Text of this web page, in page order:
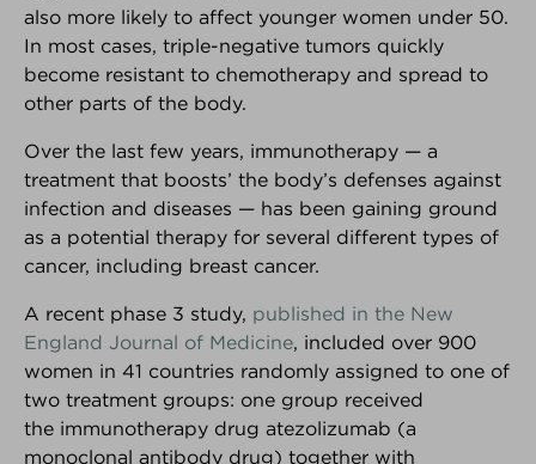
also more likely to affect younger women under 50.
In most cases, triple-negative tumors quickly
become resistant to chemotherapy and spread to
other parts of the body.
Over the last few years, immunotherapy — a
treatment that boosts’ the body’s defenses against
infection and diseases — has been gaining ground
as a potential therapy for several different types of
cancer, including breast cancer.
A recent phase 3 study, published in the New
England Journal of Medicine, included over 900
women in 41 countries randomly assigned to one of
two treatment groups: one group received
the immunotherapy drug atezolizumab (a
monoclonal antibody drug) together with
Breast Advocate®
Are you facing surgery for breast cancer, or
considering surgery to decrease your risk of breast
cancer?... If so, Breast Advocate® is for you.
Co-created by leading specialists and patient
advocates, Breast Advocate® is a free breast
cancer surgery app that providesALLyour surgical
options along with evidence-based
recommendations,
personalized for you
Voted ‘one of the best apps for managing your